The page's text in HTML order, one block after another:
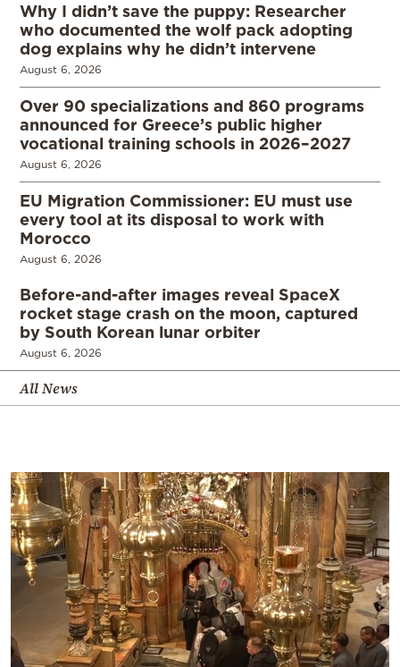
Why I didn’t save the puppy: Researcher
who documented the wolf pack adopting
dog explains why he didn’t intervene
August 6, 2026
Over 90 specializations and 860 programs
announced for Greece’s public higher
vocational training schools in 2026–2027
August 6, 2026
EU Migration Commissioner: EU must use
every tool at its disposal to work with
Morocco
August 6, 2026
Before-and-after images reveal SpaceX
rocket stage crash on the moon, captured
by South Korean lunar orbiter
August 6, 2026
All News